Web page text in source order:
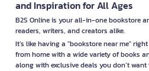
and Inspiration for All Ages
B2S Online is your all-in-one bookstore
readers, writers, and creators alike.
It’s like having a "bookstore near me"
from home with a wide variety of books
along with exclusive deals you don’t want